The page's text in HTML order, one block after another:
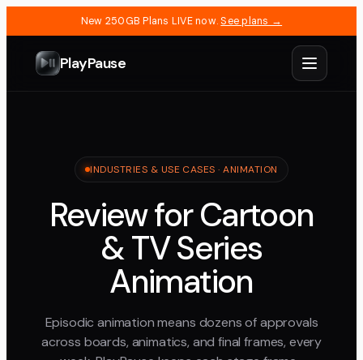
New 250GB Plans LIVE now. See plans →
PlayPause
INDUSTRIES & USE CASES · ANIMATION
Review for Cartoon
& TV Series
Animation
Episodic animation means dozens of approvals
across boards, animatics, and final frames, every